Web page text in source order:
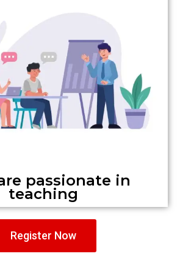
passionate in
teaching
Register Now